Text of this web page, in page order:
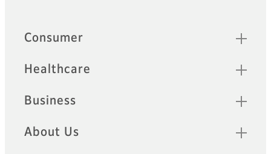
Quick Links
Consumer
Healthcare
Business
About Us